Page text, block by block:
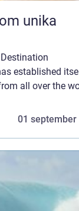
unika
established
all over the
01 september